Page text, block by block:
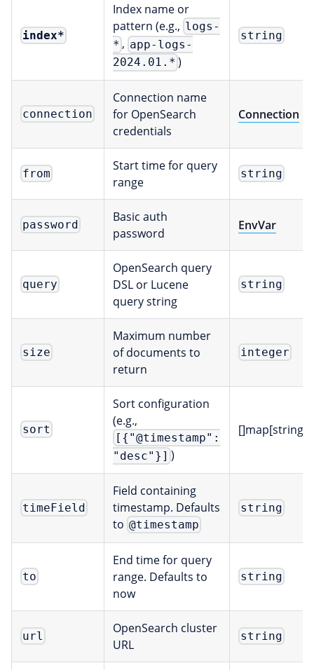
index*
Index name or
pattern (e.g., logs-
* , app-logs-
2024.01.* )
string
connection
Connection name
for OpenSearch
credentials
Connection
from
Start time for query
range
string
password
Basic auth
password
EnvVar
query
OpenSearch query
DSL or Lucene
query string
string
size
Maximum number
of documents to
return
integer
sort
Sort configuration
(e.g.,
[{"@timestamp":
"desc"}] )
timeField
Field containing
timestamp. Defaults
to @timestamp
string
to
End time for query
range. Defaults to
now
string
url
OpenSearch cluster
URL
string